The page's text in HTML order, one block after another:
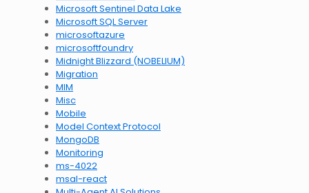
Microsoft Sentinel Data Lake
Microsoft SQL Server
microsoftazure
microsoftfoundry
Midnight Blizzard (NOBELIUM)
Migration
MIM
Misc
Mobile
Model Context Protocol
MongoDB
Monitoring
ms-4022
msal-react